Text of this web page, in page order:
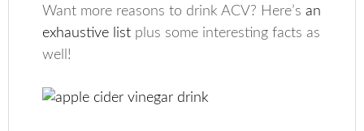
Want more reasons to drink ACV? Here’san
exhaustive list plus some interesting facts as
well!